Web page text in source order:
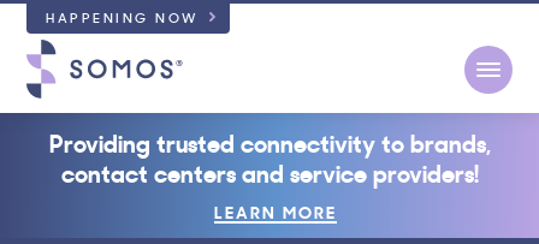
HAPPENING NOW
Providing trusted connectivity to brands,
contact centers and service providers!
LEARN MORE